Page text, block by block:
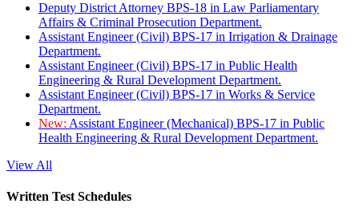
Deputy District Attorney BPS-18 in Law Parliamentary
Affairs & Criminal Prosecution Department.
Assistant Engineer (Civil) BPS-17 in Irrigation & Drainage
Department.
Assistant Engineer (Civil) BPS-17 in Public Health
Engineering & Rural Development Department.
Assistant Engineer (Civil) BPS-17 in Works & Service
Department.
New: Assistant Engineer (Mechanical) BPS-17 in Public
Health Engineering & Rural Development Department.
View All
Written Test Schedules